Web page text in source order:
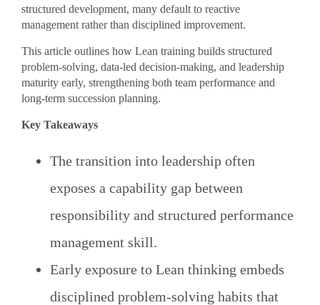
structured development, many default to reactive
management rather than disciplined improvement.
This article outlines how Lean training builds structured
problem-solving, data-led decision-making, and leadership
maturity early, strengthening both team performance and
long-term succession planning.
Key Takeaways
The transition into leadership often
exposes a capability gap between
responsibility and structured performance
management skill.
Early exposure to Lean thinking embeds
disciplined problem-solving habits that